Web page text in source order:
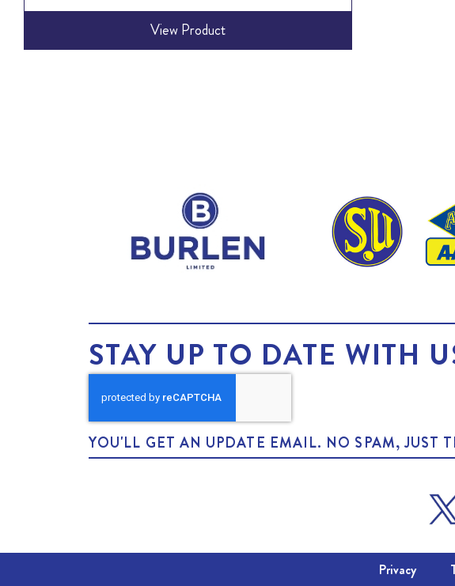
View Product
STAY UP TO DATE WITH
YOU'LL GET AN UPDATE EMAIL. NO SPAM, JUST
Privacy